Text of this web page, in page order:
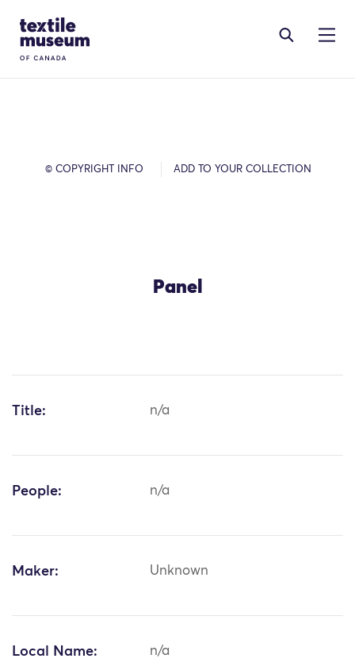
Site Logo
© COPYRIGHT INFO ADD TO YOUR COLLECTION
Panel
Title: n/a
People: n/a
Maker: Unknown
Local Name: n/a